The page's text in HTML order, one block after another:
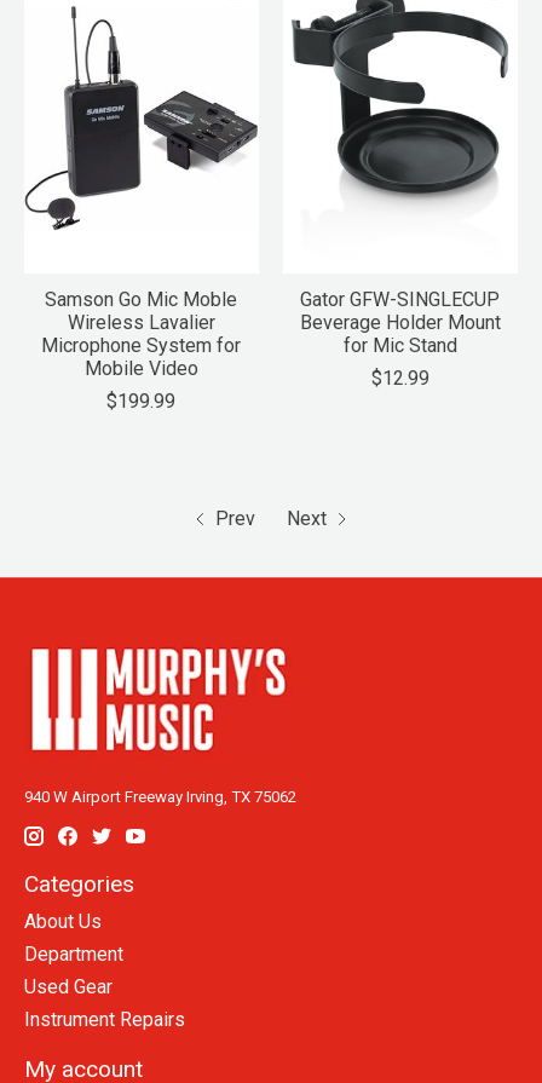
Samson Go Mic Moble
Wireless Lavalier
Microphone System for
Mobile Video
$199.99
Gator GFW-SINGLECUP
Beverage Holder Mount
for Mic Stand
$12.99
Prev Next
940 W Airport Freeway Irving, TX 75062
Categories
About Us
Department
Used Gear
Instrument Repairs
My account